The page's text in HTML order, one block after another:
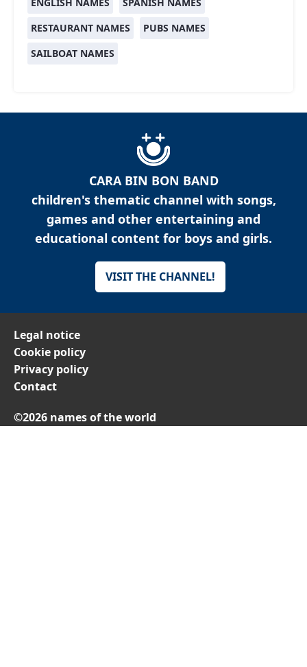
RESTAURANT NAMES
PUBS NAMES
SAILBOAT NAMES
CARA BIN BON BAND
children's thematic channel with songs,
games and other entertaining and
educational content for boys and girls.
VISIT THE CHANNEL!
Legal notice
Cookie policy
Privacy policy
Contact
©2026 names of the world